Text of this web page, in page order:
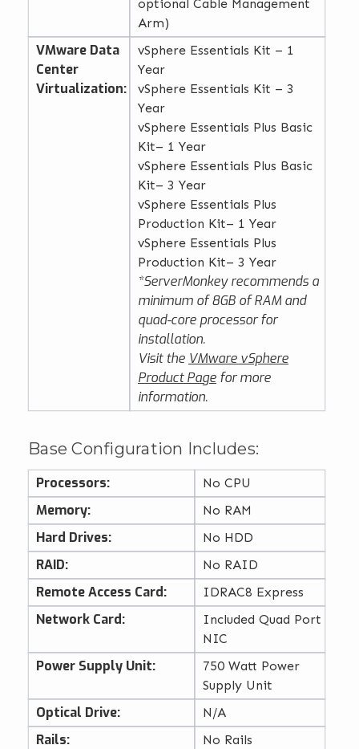
optional Cable Management
Arm)
VMware Data
Center
Virtualization:
vSphere Essentials Kit – 1
Year
vSphere Essentials Kit – 3
Year
vSphere Essentials Plus Basic
Kit– 1 Year
vSphere Essentials Plus Basic
Kit– 3 Year
vSphere Essentials Plus
Production Kit– 1 Year
vSphere Essentials Plus
Production Kit– 3 Year
*ServerMonkey recommends a
minimum of 8GB of RAM and
quad-core processor for
installation.
Visit the VMware vSphere
Product Page for more
information.
Base Configuration Includes:
Processors: No CPU
Memory: No RAM
Hard Drives: No HDD
RAID: No RAID
Remote Access Card: IDRAC8 Express
Network Card:
Included Quad Port
NIC
Power Supply Unit:
750 Watt Power
Supply Unit
Optical Drive: N/A
Rails: No Rails